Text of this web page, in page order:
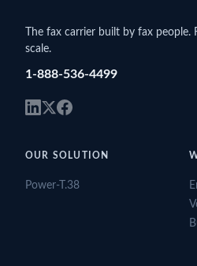
The fax carrier built by fax people.
scale.
1-888-536-4499
OUR SOLUTION
Power-T.38